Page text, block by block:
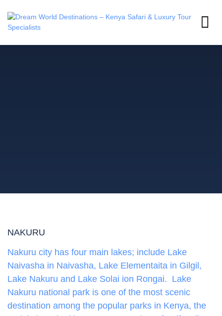
NAKURU
Nakuru city has four main lakes; include Lake
Naivasha in Naivasha, Lake Elementaita in Gilgil,
Lake Nakuru and Lake Solai ion Rongai. Lake
Nakuru national park is one of the most scenic
destination among the popular parks in Kenya, the